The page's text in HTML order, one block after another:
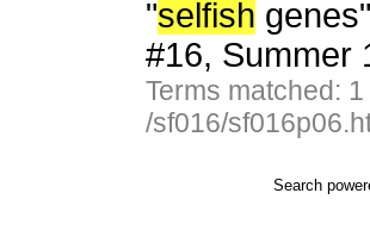
"selfish
#16, Summer
Terms matched:
/sf016/
Search